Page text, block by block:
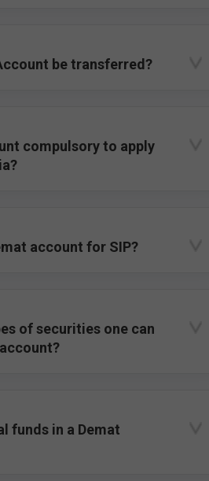
be transferred?
compulsory to apply
account for SIP?
of securities one can
funds in a Demat